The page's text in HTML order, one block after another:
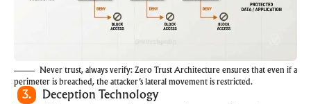
Never trust, always verify: Zero Trust Architecture ensures that even if a
perimeter is breached, the attacker’s lateral movement is restricted.
3. Deception Technology